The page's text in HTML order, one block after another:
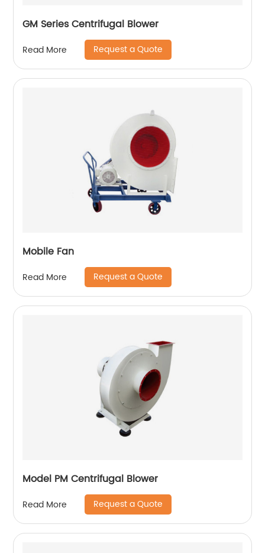
GM Series Centrifugal Blower
Read More Request a Quote
Mobile Fan
Read More Request a Quote
Model PM Centrifugal Blower
Read More Request a Quote